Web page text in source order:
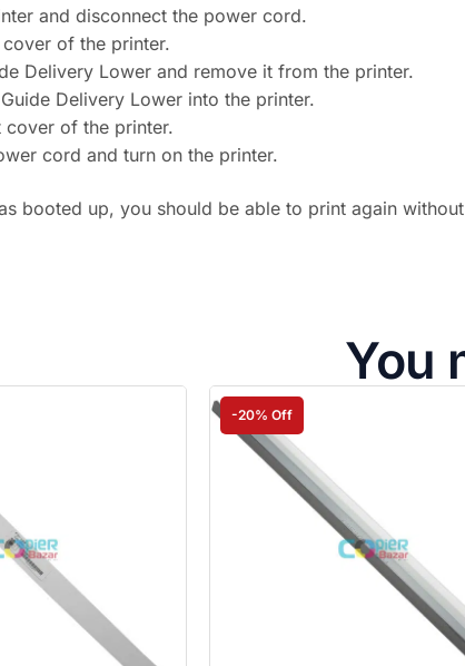
and disconnect the power cord.
of the printer.
Delivery Lower and remove it from the printer.
Delivery Lower into the printer.
cover of the printer.
cord and turn on the printer.
booted up, you should be able to print again
You
-20% Off